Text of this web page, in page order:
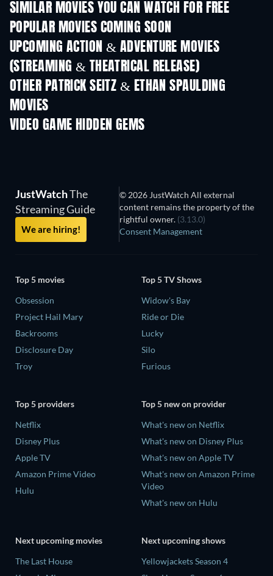
SIMILAR MOVIES YOU CAN WATCH FOR FREE
POPULAR MOVIES COMING SOON
UPCOMING ACTION & ADVENTURE MOVIES
(STREAMING & THEATRICAL RELEASE)
OTHER PATRICK SEITZ & ETHAN SPAULDING
MOVIES
VIDEO GAME HIDDEN GEMS
JustWatchThe
Streaming Guide
We are hiring!
© 2026 JustWatch All external
content remains the property of the
rightful owner. (3.13.0)
Consent Management
Top 5 movies
Obsession
Project Hail Mary
Backrooms
Disclosure Day
Troy
Top 5 TV Shows
Widow's Bay
Ride or Die
Lucky
Silo
Furious
Top 5 providers
Netflix
Disney Plus
Apple TV
Amazon Prime Video
Hulu
Top 5 new on provider
What's new on Netflix
What's new on Disney Plus
What's new on Apple TV
What's new on Amazon Prime
Video
What's new on Hulu
Next upcoming movies
The Last House
Next upcoming shows
Yellowjackets Season 4